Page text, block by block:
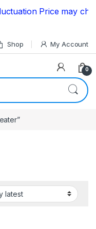
Price may
Shop My Account
0